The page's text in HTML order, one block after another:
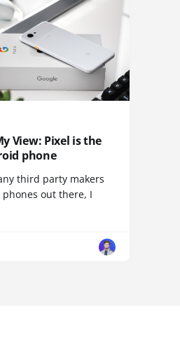
View: Pixel is the
phone
third party makers
out there, I